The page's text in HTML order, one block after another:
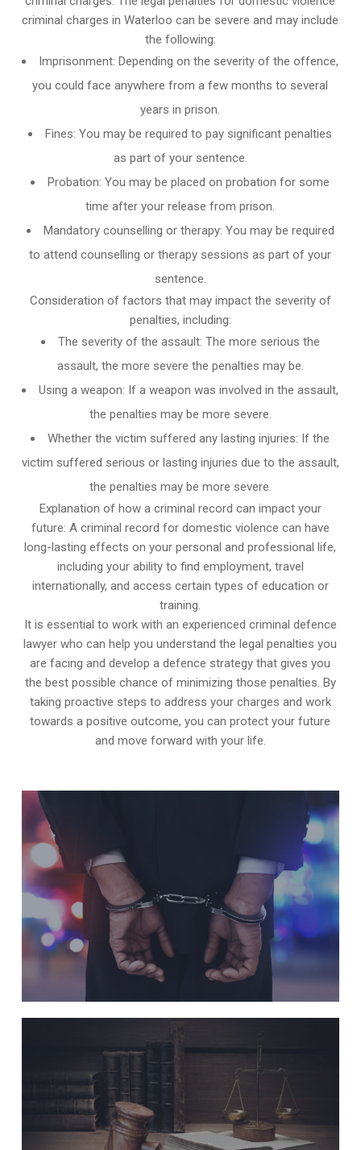
criminal charges in Waterloo can be severe and may include
the following:
Imprisonment: Depending on the severity of the offence,
you could face anywhere from a few months to several
years in prison.
Fines: You may be required to pay significant penalties
as part of your sentence.
Probation: You may be placed on probation for some
time after your release from prison.
Mandatory counselling or therapy: You may be required
to attend counselling or therapy sessions as part of your
sentence.
Consideration of factors that may impact the severity of
penalties, including:
The severity of the assault: The more serious the
assault, the more severe the penalties may be.
Using a weapon: If a weapon was involved in the assault,
the penalties may be more severe.
Whether the victim suffered any lasting injuries: If the
victim suffered serious or lasting injuries due to the assault,
the penalties may be more severe.
Explanation of how a criminal record can impact your
future: A criminal record for domestic violence can have
long-lasting effects on your personal and professional life,
including your ability to find employment, travel
internationally, and access certain types of education or
training.
It is essential to work with an experienced criminal defence
lawyer who can help you understand the legal penalties you
are facing and develop a defence strategy that gives you
the best possible chance of minimizing those penalties. By
taking proactive steps to address your charges and work
towards a positive outcome, you can protect your future
and move forward with your life.